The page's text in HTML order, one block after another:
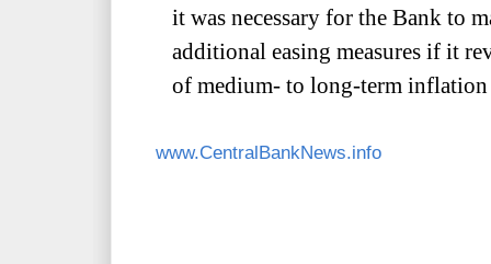
it was necessary for the Bank to
additional easing measures if it
of medium- to long-term inflation
www.CentralBankNews.info